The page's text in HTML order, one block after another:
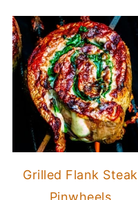
Grilled Flank Steak